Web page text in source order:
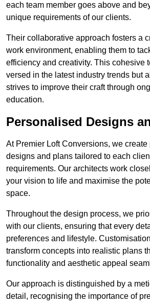
each team member goes above and
unique requirements of our clients.
Their collaborative approach fosters a
work environment, enabling them to
efficiency and creativity. This cohesive
versed in the latest industry trends but
strives to improve their craft through
education.
Personalised Designs
At Premier Loft Conversions, we create
designs and plans tailored to each
requirements. Our architects work
your vision to life and maximise the
space.
Throughout the design process, we
with our clients, ensuring that every
preferences and lifestyle.
transform concepts into realistic plans
functionality and aesthetic appeal
Our approach is distinguished by a
detail, recognising the importance of